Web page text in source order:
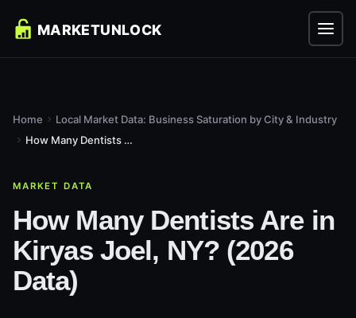
Home
Local Market Data: Business Saturation by City & Industry
How Many Dentists Are in Kiryas Joel, NY? (2026 Data)
MARKET DATA
How Many Dentists Are in
Kiryas Joel, NY? (2026
Data)